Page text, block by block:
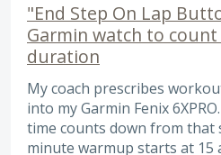
"End Step On Lap
Garmin watch to
duration
My coach prescribes
into my Garmin Fenix
time counts down from that
minute warmup starts at 15